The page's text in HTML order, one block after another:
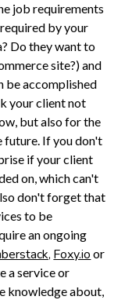
job requirements
by your
Do they want to
site?) and
be accomplished
your client not
but also for the
future. If you don't
if your client
on, which can't
don't forget that
to be
an ongoing
Foxy.io or
a service or
knowledge about,